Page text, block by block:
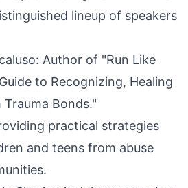
lineup of speakers
Author of "Run Like
to Recognizing, Healing
Bonds."
practical strategies
and teens from abuse